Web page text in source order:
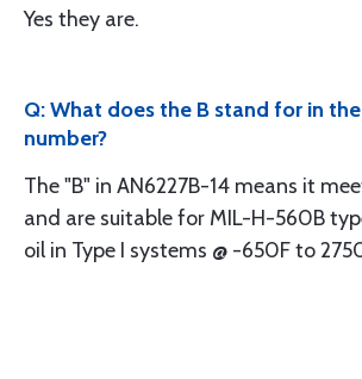
Yes they are.
Q: What does the B stand for in
number?
The "B" in AN6227B-14 means it
and are suitable for MIL-H-560B
oil in Type I systems @ -650F to